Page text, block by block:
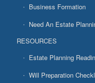
Business Formation
Need An Estate
RESOURCES
Estate Planning
Will Preparation